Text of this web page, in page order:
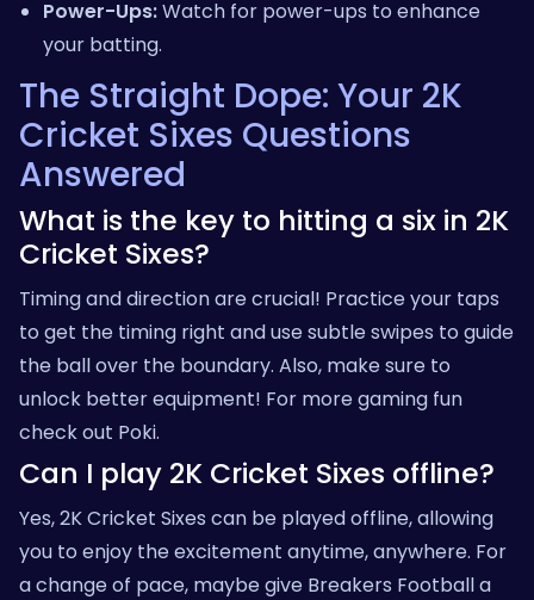
Power-Ups:Watch for power-ups to enhance
your batting.
The Straight Dope: Your 2K
Cricket Sixes Questions
Answered
What is the key to hitting a six in 2K
Cricket Sixes?
Timing and direction are crucial! Practice your taps
to get the timing right and use subtle swipes to guide
the ball over the boundary. Also, make sure to
unlock better equipment! For more gaming fun
check out Poki.
Can I play 2K Cricket Sixes offline?
Yes, 2K Cricket Sixes can be played offline, allowing
you to enjoy the excitement anytime, anywhere. For
a change of pace, maybe give Breakers Footballa